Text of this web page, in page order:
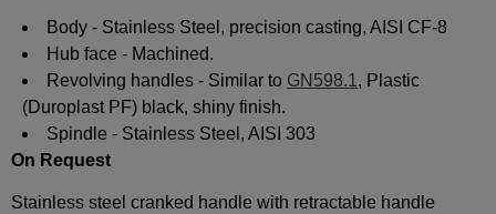
Body - Stainless Steel, precision casting, AISI CF-8
Hub face - Machined.
Revolving handles - Similar to GN598.1 , Plastic
(Duroplast PF) black, shiny finish.
Spindle - Stainless Steel, AISI 303
On Request
Stainless steel cranked handle with retractable handle